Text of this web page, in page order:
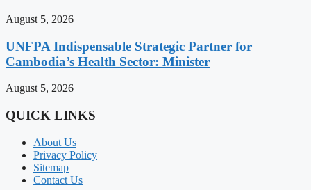
August 5, 2026
UNFPA Indispensable Strategic Partner for
Cambodia’s Health Sector: Minister
August 5, 2026
QUICK LINKS
About Us
Privacy Policy
Sitemap
Contact Us